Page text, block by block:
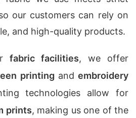
our customers can rely on
and high-quality products.
fabric facilities, we offer
printing and embroidery
technologies allow for
prints, making us one of the